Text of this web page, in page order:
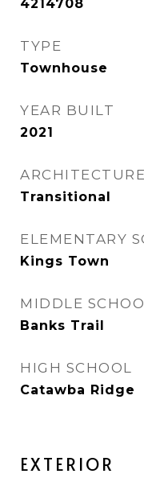
4214708
TYPE
Townhouse
YEAR BUILT
2021
Transitional
ELEMENTARY
Kings Town
MIDDLE
Banks Trail
HIGH SCHOOL
Catawba Ridge
EXTERIOR